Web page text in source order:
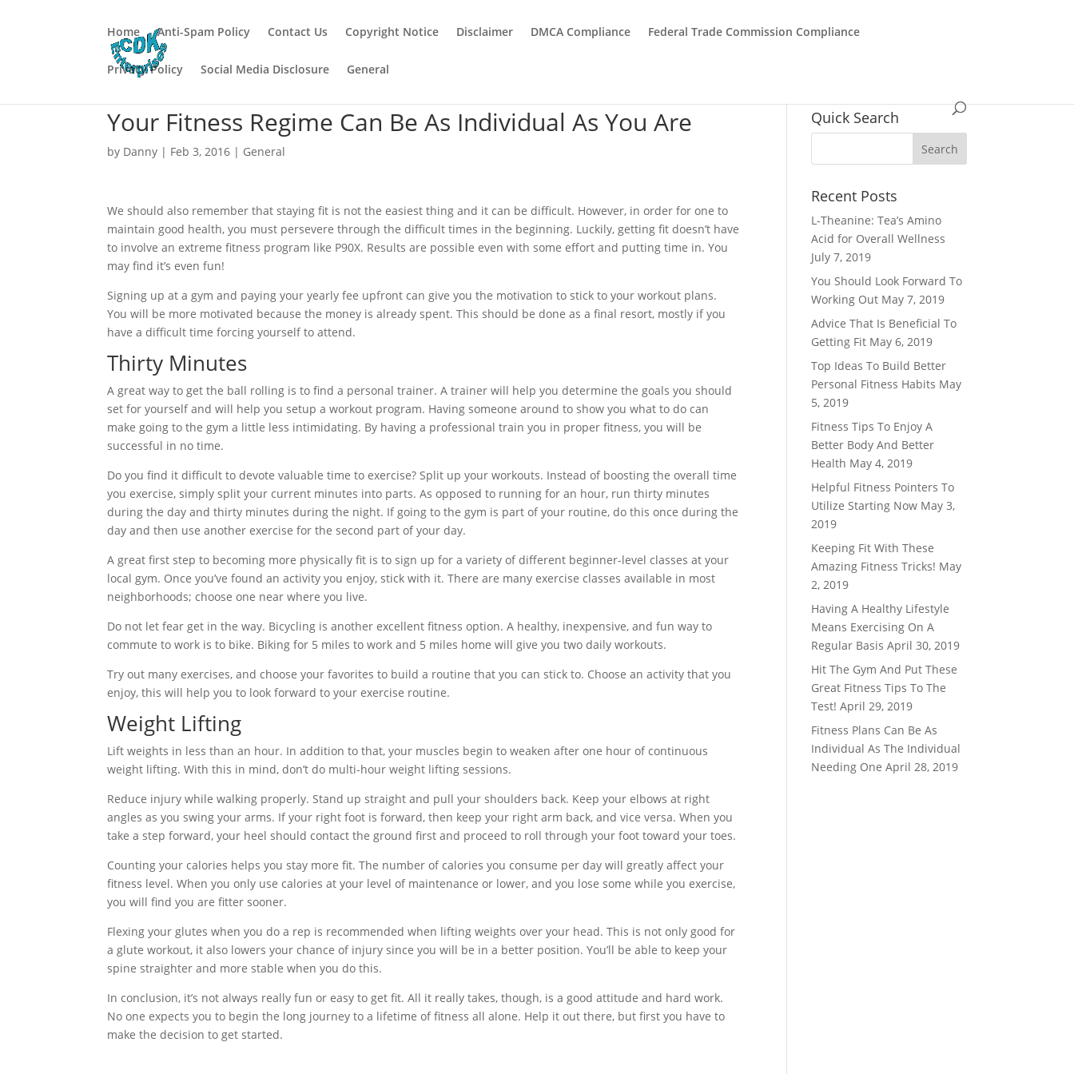
Home Anti-Spam Policy Contact Us Copyright Notice Disclaimer DMCA Compliance Federal Trade Commission Compliance
Privacy Policy Social Media Disclosure General
Your Fitness Regime Can Be As Individual As You Are
by Danny | Feb 3, 2016 | General
We should also remember that staying fit is not the easiest thing and it can be difficult. However, in order for one to
maintain good health, you must persevere through the difficult times in the beginning. Luckily, getting fit doesn’t have
to involve an extreme fitness program like P90X. Results are possible even with some effort and putting time in. You
may find it’s even fun!
Signing up at a gym and paying your yearly fee upfront can give you the motivation to stick to your workout plans.
You will be more motivated because the money is already spent. This should be done as a final resort, mostly if you
have a difficult time forcing yourself to attend.
Thirty Minutes
A great way to get the ball rolling is to find a personal trainer. A trainer will help you determine the goals you should
set for yourself and will help you setup a workout program. Having someone around to show you what to do can
make going to the gym a little less intimidating. By having a professional train you in proper fitness, you will be
successful in no time.
Do you find it difficult to devote valuable time to exercise? Split up your workouts. Instead of boosting the overall time
you exercise, simply split your current minutes into parts. As opposed to running for an hour, run thirty minutes
during the day and thirty minutes during the night. If going to the gym is part of your routine, do this once during the
day and then use another exercise for the second part of your day.
A great first step to becoming more physically fit is to sign up for a variety of different beginner-level classes at your
local gym. Once you’ve found an activity you enjoy, stick with it. There are many exercise classes available in most
neighborhoods; choose one near where you live.
Do not let fear get in the way. Bicycling is another excellent fitness option. A healthy, inexpensive, and fun way to
commute to work is to bike. Biking for 5 miles to work and 5 miles home will give you two daily workouts.
Try out many exercises, and choose your favorites to build a routine that you can stick to. Choose an activity that you
enjoy, this will help you to look forward to your exercise routine.
Weight Lifting
Lift weights in less than an hour. In addition to that, your muscles begin to weaken after one hour of continuous
weight lifting. With this in mind, don’t do multi-hour weight lifting sessions.
Reduce injury while walking properly. Stand up straight and pull your shoulders back. Keep your elbows at right
angles as you swing your arms. If your right foot is forward, then keep your right arm back, and vice versa. When you
take a step forward, your heel should contact the ground first and proceed to roll through your foot toward your toes.
Counting your calories helps you stay more fit. The number of calories you consume per day will greatly affect your
fitness level. When you only use calories at your level of maintenance or lower, and you lose some while you exercise,
you will find you are fitter sooner.
Flexing your glutes when you do a rep is recommended when lifting weights over your head. This is not only good for
a glute workout, it also lowers your chance of injury since you will be in a better position. You’ll be able to keep your
spine straighter and more stable when you do this.
In conclusion, it’s not always really fun or easy to get fit. All it really takes, though, is a good attitude and hard work.
No one expects you to begin the long journey to a lifetime of fitness all alone. Help it out there, but first you have to
make the decision to get started.
Quick Search
Recent Posts
L-Theanine: Tea’s Amino
Acid for Overall Wellness
July 7, 2019
You Should Look Forward To
Working Out May 7, 2019
Advice That Is Beneficial To
Getting Fit May 6, 2019
Top Ideas To Build Better
Personal Fitness Habits May
5, 2019
Fitness Tips To Enjoy A
Better Body And Better
Health May 4, 2019
Helpful Fitness Pointers To
Utilize Starting Now May 3,
2019
Keeping Fit With These
Amazing Fitness Tricks! May
2, 2019
Having A Healthy Lifestyle
Means Exercising On A
Regular Basis April 30, 2019
Hit The Gym And Put These
Great Fitness Tips To The
Test! April 29, 2019
Fitness Plans Can Be As
Individual As The Individual
Needing One April 28, 2019